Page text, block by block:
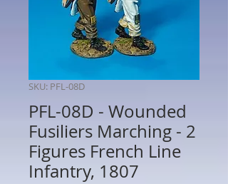
SKU: PFL-08D
PFL-08D - Wounded
Fusiliers Marching - 2
Figures French Line
Infantry, 1807